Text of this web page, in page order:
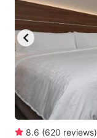
8.6 (620 reviews)